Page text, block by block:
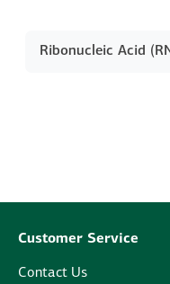
Ribonucleic Acid
Customer Service
Contact Us